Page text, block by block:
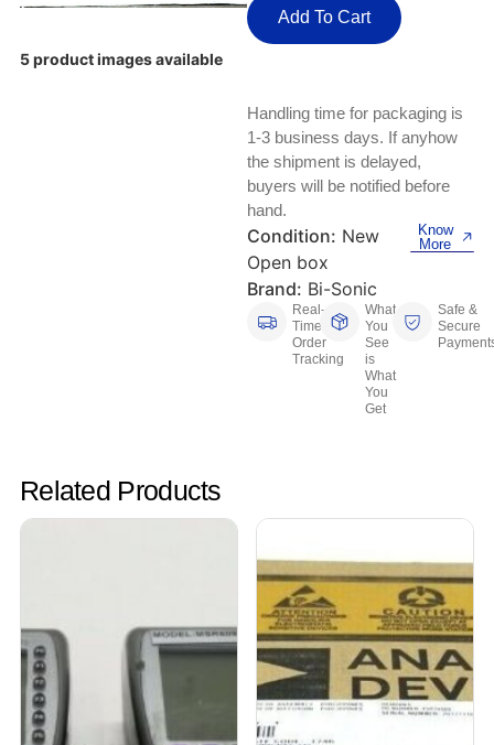
Test, Measurement And Inspection
CNC, Metalworking And Manufacturing,
Facility Maintenance And Safety
Keyboards, Mice & Pointers
Laptop And Desktop Accessories
Other Computers And Networking
Printers, Scanners And Supplies
Router Modules/Cards/Adapters
ECG And EKG Machines
Hemostats And Needle Holders
5 product images available
Add To Cart
Handling time for packaging is
1-3 business days. If anyhow
the shipment is delayed,
buyers will be notified before
hand.
Condition: New
Open box
Brand: Bi-Sonic
Know
More
Real-
Time
Order
Tracking
What
You
See
is
What
You
Get
Safe &
Secure
Related Products